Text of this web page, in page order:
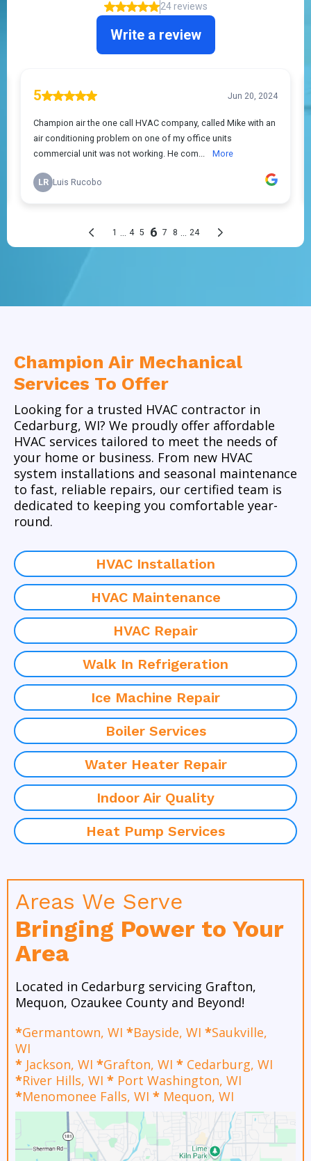
Champion Air Mechanical
Services To Offer
Looking for a trusted HVAC contractor in
Cedarburg, WI? We proudly offer affordable
HVAC services tailored to meet the needs of
your home or business. From new HVAC
system installations and seasonal maintenance
to fast, reliable repairs, our certified team is
dedicated to keeping you comfortable year-
round.
HVAC Installation
HVAC Maintenance
HVAC Repair
Walk In Refrigeration
Ice Machine Repair
Boiler Services
Water Heater Repair
Indoor Air Quality
Heat Pump Services
Areas We Serve
Bringing Power to Your
Area
Located in Cedarburg servicing Grafton,
Mequon, Ozaukee County and Beyond!
*Germantown, WI *Bayside, WI *Saukville,
WI
* Jackson, WI *Grafton, WI * Cedarburg, WI
*River Hills, WI * Port Washington, WI
*Menomonee Falls, WI * Mequon, WI